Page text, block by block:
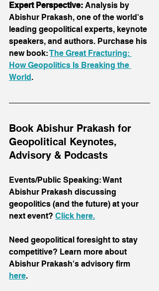
Expert Perspective: Analysis by
Abishur Prakash, one of the world's
leading geopolitical experts, keynote
speakers, and authors. Purchase his
new book: The Great Fracturing:
How Geopolitics Is Breaking the
World.
Book Abishur Prakash for
Geopolitical Keynotes,
Advisory & Podcasts
Events/Public Speaking: Want
Abishur Prakash discussing
geopolitics (and the future) at your
next event? Click here.
Need geopolitical foresight to stay
competitive? Learn more about
Abishur Prakash's advisory firm
here.